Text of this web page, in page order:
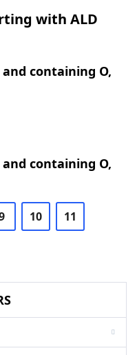
with ALD
containing O,
containing O,
10 11